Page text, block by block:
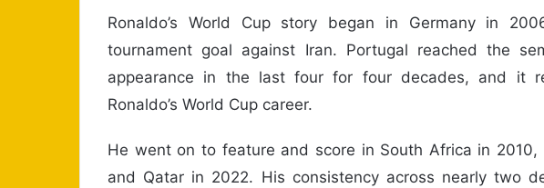
Ronaldo’s World Cup story began in Germany in
tournament goal against Iran. Portugal reached the
appearance in the last four for four decades, and it
Ronaldo’s World Cup career.
He went on to feature and score in South Africa in 2010,
and Qatar in 2022. His consistency across nearly two